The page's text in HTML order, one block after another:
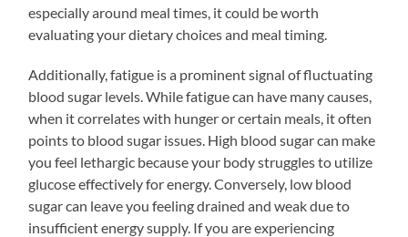
especially around meal times, it could be worth
evaluating your dietary choices and meal timing.
Additionally, fatigue is a prominent signal of fluctuating
blood sugar levels. While fatigue can have many causes,
when it correlates with hunger or certain meals, it often
points to blood sugar issues. High blood sugar can make
you feel lethargic because your body struggles to utilize
glucose effectively for energy. Conversely, low blood
sugar can leave you feeling drained and weak due to
insufficient energy supply. If you are experiencing